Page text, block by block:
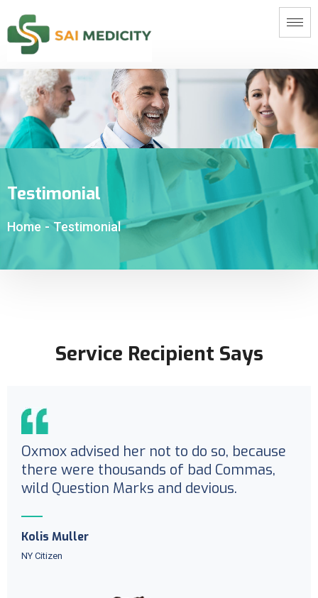
Testimonial
Home - Testimonial
Service Recipient Says
Oxmox advised her not to do so, because
there were thousands of bad Commas,
wild Question Marks and devious.
Kolis Muller
NY Citizen